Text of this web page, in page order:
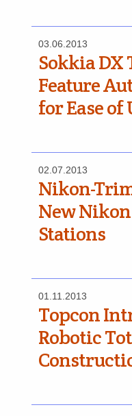
03.06.2013
Sokkia DX
Feature
for Ease of
02.07.2013
Nikon-
New Nikon
Stations
01.11.2013
Topcon
Robotic